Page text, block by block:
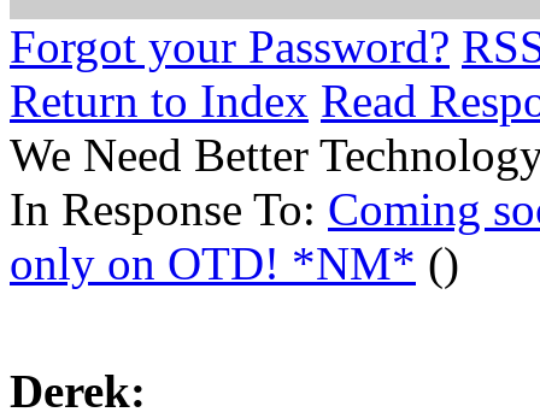
Forgot your Password?
Return to Index Read
We Need Better
In Response To: Coming
only on OTD! *NM* ()
Derek: